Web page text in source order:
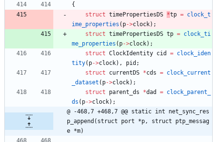
{
struct timePropertiesDS *tp = clock_t
ime_properties ( p->clock) ;
struct timePropertiesDS tp = clock_ti
me_properties ( p->clock) ;
struct ClockIdentity cid = clock_iden
tity( p->clock) , pid ;
struct
currentDS *cds = clock_current
_dataset ( p->clock) ;
struct
parent_ds *dad = clock_parent_
ds ( p->clock) ;
@ -468,7 +468,7 @@ static int net_sync_res
p_append(struct port *p, struct ptp_messag
e *m)